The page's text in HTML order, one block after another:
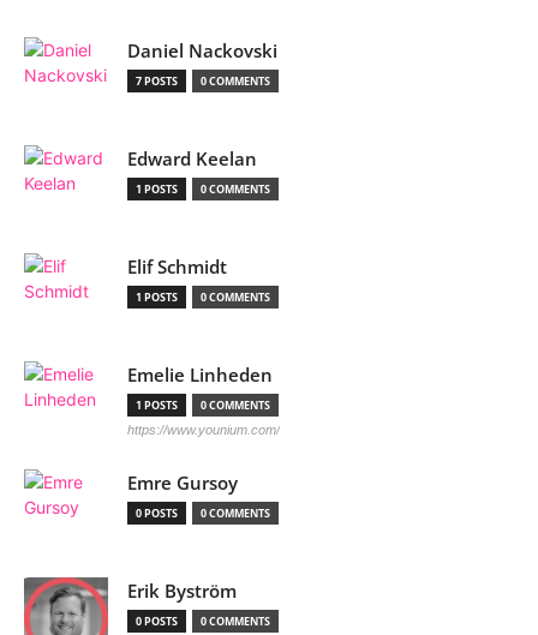
Daniel Nackovski
7 POSTS 0 COMMENTS
Edward Keelan
1 POSTS 0 COMMENTS
Elif Schmidt
1 POSTS 0 COMMENTS
Emelie Linheden
1 POSTS 0 COMMENTS
https://www.younium.com/
Emre Gursoy
0 POSTS 0 COMMENTS
Erik Byström
0 POSTS 0 COMMENTS